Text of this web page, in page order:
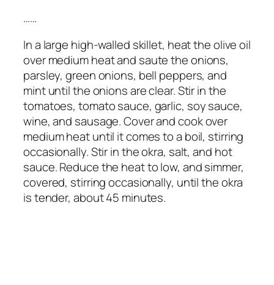
……
In a large high-walled skillet, heat the olive oil
over medium heat and saute the onions,
parsley, green onions, bell peppers, and
mint until the onions are clear. Stir in the
tomatoes, tomato sauce, garlic, soy sauce,
wine, and sausage. Cover and cook over
medium heat until it comes to a boil, stirring
occasionally. Stir in the okra, salt, and hot
sauce. Reduce the heat to low, and simmer,
covered, stirring occasionally, until the okra
is tender, about 45 minutes.